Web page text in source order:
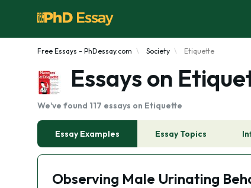
Free Essays - PhDessay.com Society Etiquette
Essays on
We've found 117 essays on Etiquette
Essay Examples Essay Topics
Observing Male Urinating